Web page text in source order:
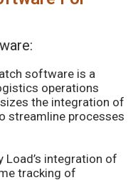
software is a
operations
the integration of
streamline processes
Load’s integration of
tracking of